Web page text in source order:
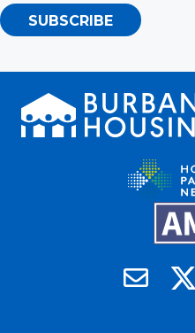
SUBSCRIBE
Email